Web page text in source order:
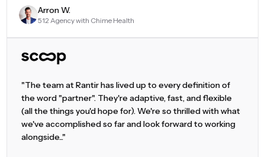
Arron W.
512 Agency with Chime Health
"The team at Rantir has lived up to every definition of
the word "partner". They're adaptive, fast, and flexible
(all the things you'd hope for). We're so thrilled with what
we've accomplished so far and look forward to working
alongside..."